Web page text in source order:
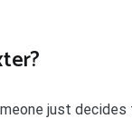
just decides